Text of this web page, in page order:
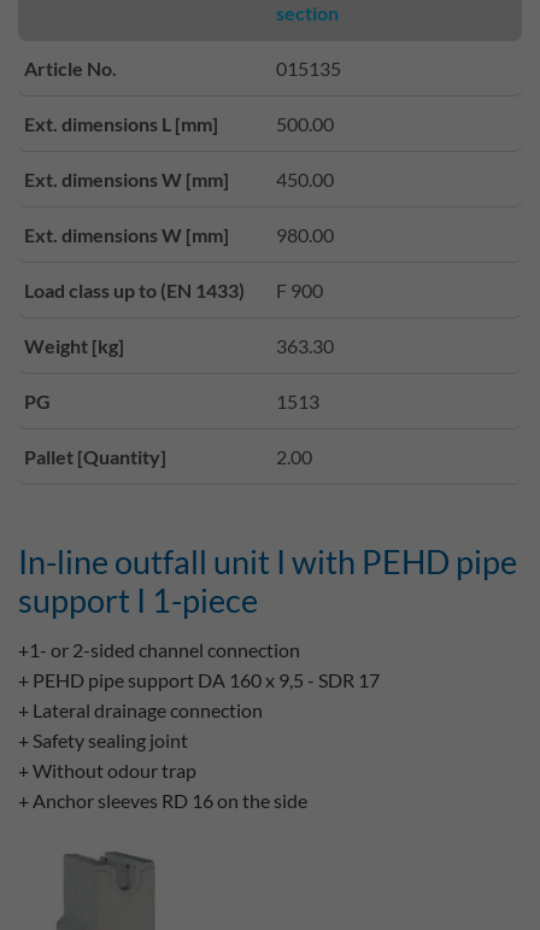
section
Article No. 015135
Ext. dimensions L [mm] 500.00
Ext. dimensions W [mm] 450.00
Ext. dimensions W [mm] 980.00
Load class up to (EN 1433) F 900
Weight [kg] 363.30
PG 1513
Pallet [Quantity] 2.00
In-line outfall unit I with PEHD pipe
support I 1-piece
+1- or 2-sided channel connection
+ PEHD pipe support DA 160 x 9,5 - SDR 17
+ Lateral drainage connection
+ Safety sealing joint
+ Without odour trap
+ Anchor sleeves RD 16 on the side